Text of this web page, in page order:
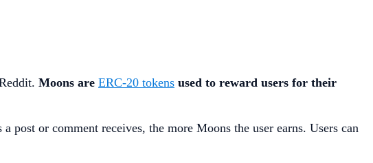
Moons are ERC-20 tokens used to reward users for their
post or comment receives, the more Moons the user earns. Users can